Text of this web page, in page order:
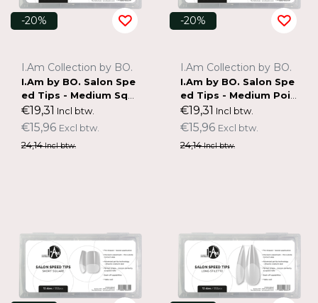
-20%
I.Am Collection by BO.
I.Am by BO. Salon Spe
ed Tips - Medium Squ
are
€19,31 Incl btw.
€15,96 Excl btw.
24,14Incl btw.
-20%
I.Am Collection by BO.
I.Am by BO. Salon Spe
ed Tips - Medium Poin
ted Almond
€19,31 Incl btw.
€15,96 Excl btw.
24,14Incl btw.